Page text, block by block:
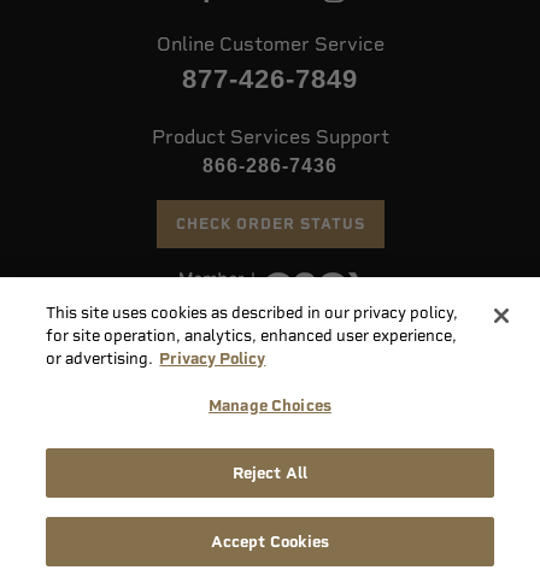
Online Customer Service
877-426-7849
Product Services Support
866-286-7436
CHECK ORDER STATUS
©2026 Speer. All Rights Reserved
Disclosure
Conditions
Share
This site uses cookies as described in our privacy policy,
for site operation, analytics, enhanced user experience,
or advertising. Privacy Policy
Manage Choices
Reject All
Accept Cookies